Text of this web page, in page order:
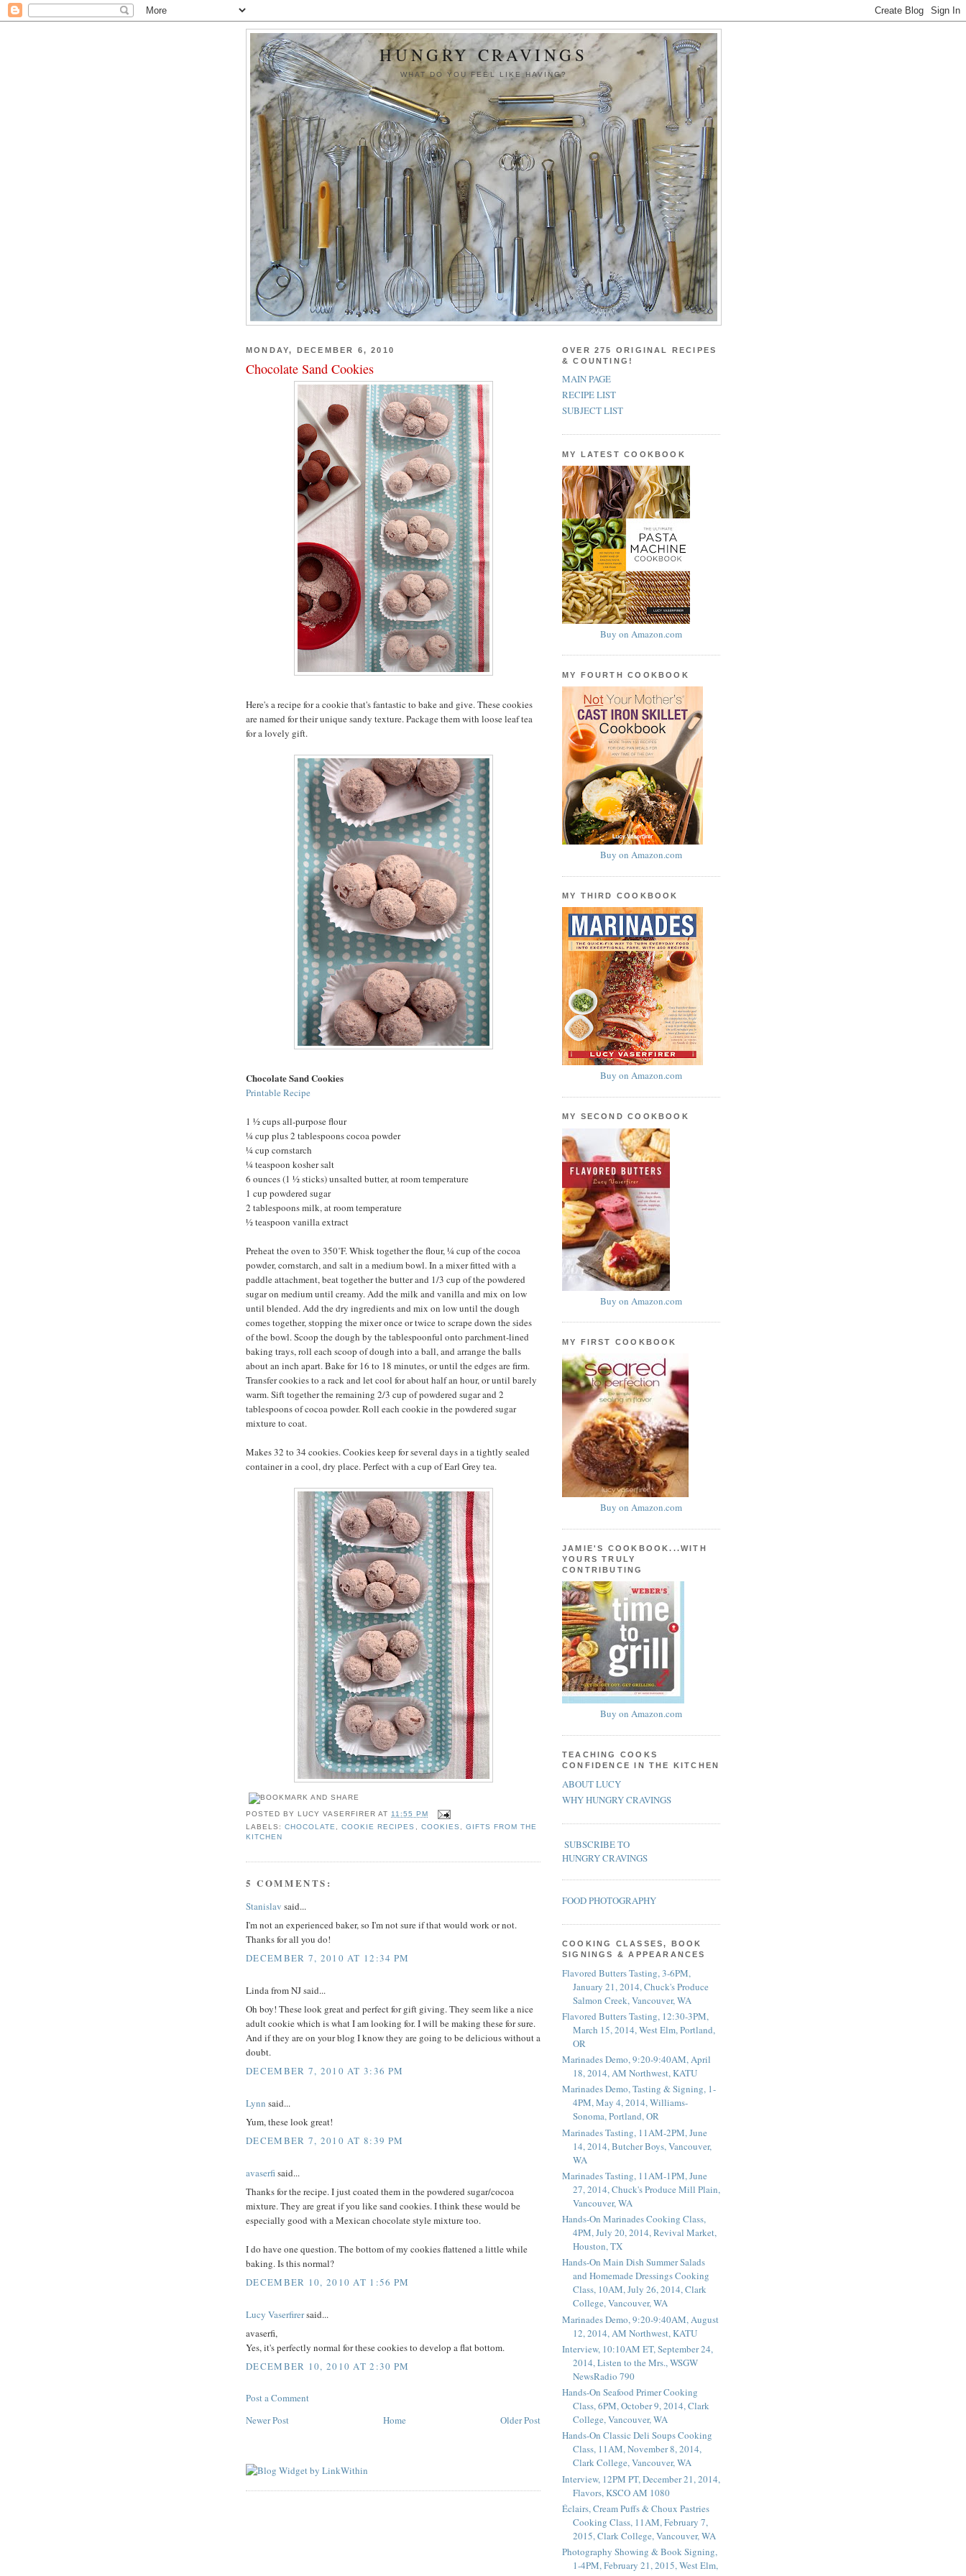
HUNGRY CRAVINGS
WHAT DO YOU FEEL LIKE HAVING?
MONDAY, DECEMBER 6, 2010
Chocolate Sand Cookies
Here's a recipe for a cookie that's fantastic to bake and give. These cookies
are named for their unique sandy texture. Package them with loose leaf tea
for a lovely gift.
Chocolate Sand Cookies
Printable Recipe
1 ½ cups all-purpose flour
¼ cup plus 2 tablespoons cocoa powder
¼ cup cornstarch
¼ teaspoon kosher salt
6 ounces (1 ½ sticks) unsalted butter, at room temperature
1 cup powdered sugar
2 tablespoons milk, at room temperature
½ teaspoon vanilla extract
Preheat the oven to 350˚F. Whisk together the flour, ¼ cup of the cocoa
powder, cornstarch, and salt in a medium bowl. In a mixer fitted with a
paddle attachment, beat together the butter and 1/3 cup of the powdered
sugar on medium until creamy. Add the milk and vanilla and mix on low
until blended. Add the dry ingredients and mix on low until the dough
comes together, stopping the mixer once or twice to scrape down the sides
of the bowl. Scoop the dough by the tablespoonful onto parchment-lined
baking trays, roll each scoop of dough into a ball, and arrange the balls
about an inch apart. Bake for 16 to 18 minutes, or until the edges are firm.
Transfer cookies to a rack and let cool for about half an hour, or until barely
warm. Sift together the remaining 2/3 cup of powdered sugar and 2
tablespoons of cocoa powder. Roll each cookie in the powdered sugar
mixture to coat.
Makes 32 to 34 cookies. Cookies keep for several days in a tightly sealed
container in a cool, dry place. Perfect with a cup of Earl Grey tea.
POSTED BYLUCY VASERFIRER AT11:55 PM
LABELS:CHOCOLATE ,COOKIE RECIPES COOKIES
GIFTS FROM THE
KITCHEN
5 COMMENTS:
Stanislav said...
I'm not an experienced baker, so I'm not sure if that would work or not.
Thanks for all you do!
DECEMBER 7, 2010 AT 12:34 PM
Linda from NJ said...
Oh boy! These look great and perfect for gift giving. They seem like a nice
adult cookie which is what I am looking for. I will be making these for sure.
And if they are on your blog I know they are going to be delicious without a
doubt.
DECEMBER 7, 2010 AT 3:36 PM
Lynn said...
Yum, these look great!
DECEMBER 7, 2010 AT 8:39 PM
avaserfisaid...
Thanks for the recipe. I just coated them in the powdered sugar/cocoa
mixture. They are great if you like sand cookies. I think these would be
especially good with a Mexican chocolate style mixture too.
I do have one question. The bottom of my cookies flattened a little while
baking. Is this normal?
DECEMBER 10, 2010 AT 1:56 PM
Lucy Vaserfirersaid...
avaserfi,
Yes, it's perfectly normal for these cookies to develop a flat bottom.
DECEMBER 10, 2010 AT 2:30 PM
Post a Comment
Newer Post
Older Post
Home
OVER 275 ORIGINAL RECIPES
& COUNTING!
MAIN PAGE
RECIPE LIST
SUBJECT LIST
MY LATEST COOKBOOK
Buy on Amazon.com
MY FOURTH COOKBOOK
Buy on Amazon.com
MY THIRD COOKBOOK
Buy on Amazon.com
MY SECOND COOKBOOK
Buy on Amazon.com
MY FIRST COOKBOOK
Buy on Amazon.com
JAMIE'S COOKBOOK...WITH
YOURS TRULY
CONTRIBUTING
Buy on Amazon.com
TEACHING COOKS
CONFIDENCE IN THE KITCHEN
ABOUT LUCY
WHY HUNGRY CRAVINGS
SUBSCRIBE TO
HUNGRY CRAVINGS
FOOD PHOTOGRAPHY
COOKING CLASSES, BOOK
SIGNINGS & APPEARANCES
Flavored Butters Tasting, 3-6PM,
January 21, 2014, Chuck's Produce
Salmon Creek, Vancouver, WA
Flavored Butters Tasting, 12:30-3PM,
March 15, 2014, West Elm, Portland,
OR
Marinades Demo, 9:20-9:40AM, April
18, 2014, AM Northwest, KATU
Marinades Demo, Tasting & Signing, 1-
4PM, May 4, 2014, Williams-
Sonoma, Portland, OR
Marinades Tasting, 11AM-2PM, June
14, 2014, Butcher Boys, Vancouver,
WA
Marinades Tasting, 11AM-1PM, June
27, 2014, Chuck's Produce Mill Plain,
Vancouver, WA
Hands-On Marinades Cooking Class,
4PM, July 20, 2014, Revival Market,
Houston, TX
Hands-On Main Dish Summer Salads
and Homemade Dressings Cooking
Class, 10AM, July 26, 2014, Clark
College, Vancouver, WA
Marinades Demo, 9:20-9:40AM, August
12, 2014, AM Northwest, KATU
Interview, 10:10AM ET, September 24,
2014, Listen to the Mrs., WSGW
NewsRadio 790
Hands-On Seafood Primer Cooking
Class, 6PM, October 9, 2014, Clark
College, Vancouver, WA
Hands-On Classic Deli Soups Cooking
Class, 11AM, November 8, 2014,
Clark College, Vancouver, WA
Interview, 12PM PT, December 21, 2014,
Flavors, KSCO AM 1080
Éclairs, Cream Puffs & Choux Pastries
Cooking Class, 11AM, February 7,
2015, Clark College, Vancouver, WA
Photography Showing & Book Signing,
1-4PM, February 21, 2015, West Elm,